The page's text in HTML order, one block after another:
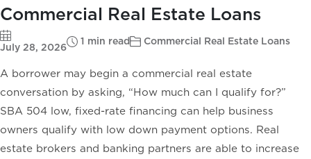
Commercial Real Estate Loans
July 28, 2026
1 min read Commercial Real Estate Loans
A borrower may begin a commercial real estate
conversation by asking, “How much can I qualify for?”
SBA 504 low, fixed-rate financing can help business
owners qualify with low down payment options. Real
estate brokers and banking partners are able to increase